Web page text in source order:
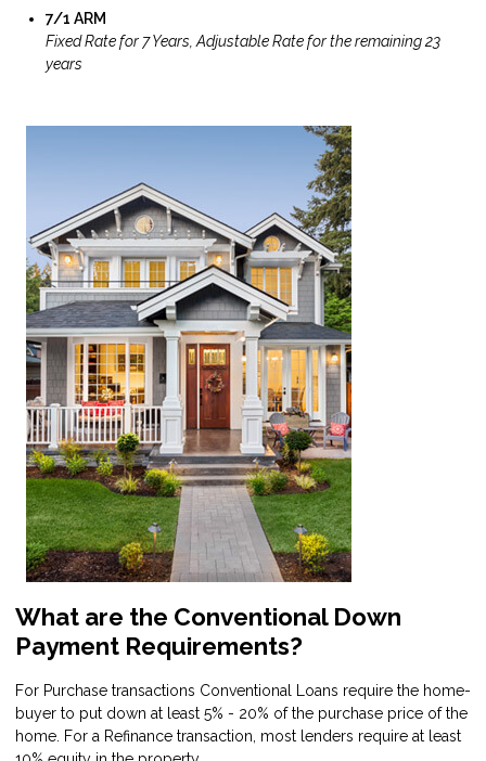
7/1 ARM
Fixed Rate for 7 Years, Adjustable Rate for the remaining 23
years
What are the Conventional Down
Payment Requirements?
For Purchase transactions Conventional Loans require the home-
buyer to put down at least 5% - 20% of the purchase price of the
home. For a Refinance transaction, most lenders require at least